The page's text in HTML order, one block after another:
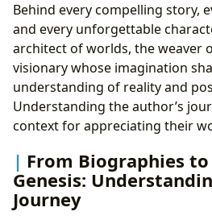
Behind every compelling story,
and every unforgettable
architect of worlds, the weaver
visionary whose imagination
understanding of reality and
Understanding the author’s
context for appreciating their
From Biographies
Genesis:
Journey